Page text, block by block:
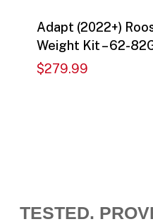
Adapt (2022+)
Weight Kit – 62-
$279.99
$279.99
TESTED.